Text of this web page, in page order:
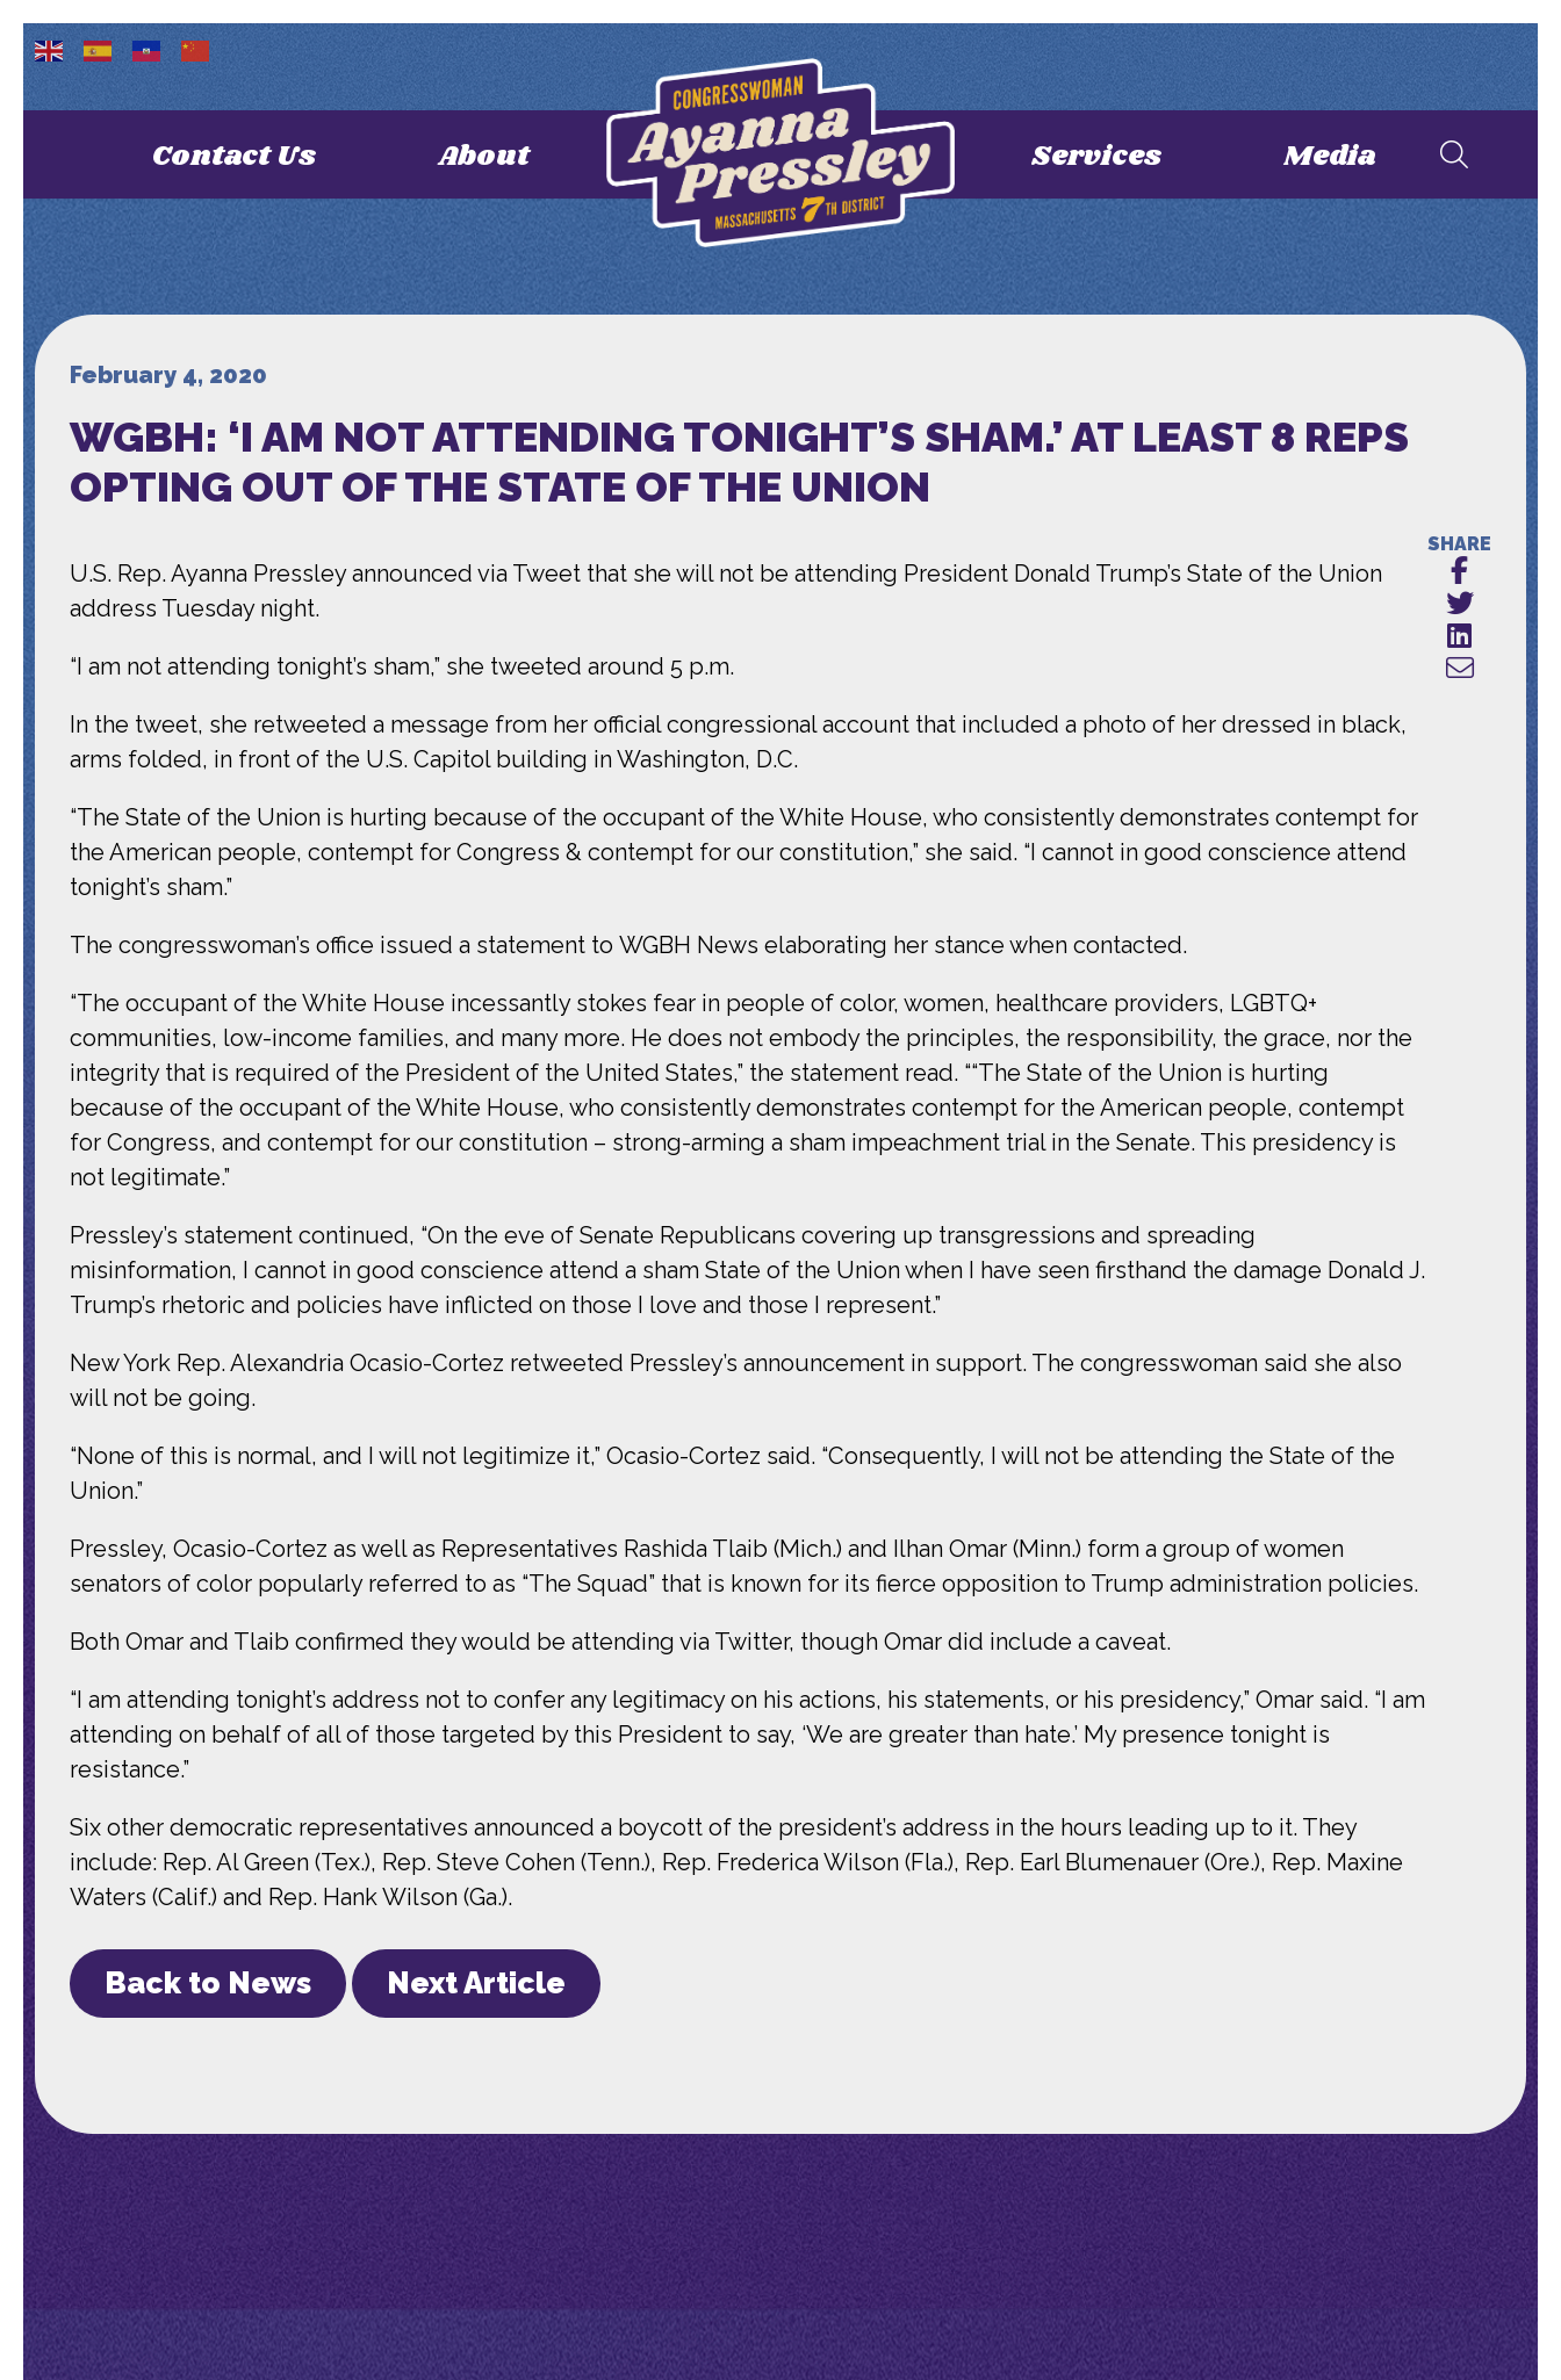
Contact Us About Services Media
February 4, 2020
WGBH: ‘I AM NOT ATTENDING TONIGHT’S SHAM.’ AT LEAST 8 REPS
OPTING OUT OF THE STATE OF THE UNION
U.S. Rep. Ayanna Pressley announced via Tweet that she will not be attending President Donald Trump’s State of the Union
address Tuesday night.
“I am not attending tonight’s sham,” she tweeted around 5 p.m.
In the tweet, she retweeted a message from her official congressional account that included a photo of her dressed in black,
arms folded, in front of the U.S. Capitol building in Washington, D.C.
“The State of the Union is hurting because of the occupant of the White House, who consistently demonstrates contempt for
the American people, contempt for Congress & contempt for our constitution,” she said. “I cannot in good conscience attend
tonight’s sham.”
The congresswoman’s office issued a statement to WGBH News elaborating her stance when contacted.
“The occupant of the White House incessantly stokes fear in people of color, women, healthcare providers, LGBTQ+
communities, low-income families, and many more. He does not embody the principles, the responsibility, the grace, nor the
integrity that is required of the President of the United States,” the statement read. ““The State of the Union is hurting
because of the occupant of the White House, who consistently demonstrates contempt for the American people, contempt
for Congress, and contempt for our constitution – strong-arming a sham impeachment trial in the Senate. This presidency is
not legitimate.”
Pressley’s statement continued, “On the eve of Senate Republicans covering up transgressions and spreading
misinformation, I cannot in good conscience attend a sham State of the Union when I have seen firsthand the damage Donald J.
Trump’s rhetoric and policies have inflicted on those I love and those I represent.”
New York Rep. Alexandria Ocasio-Cortez retweeted Pressley’s announcement in support. The congresswoman said she also
will not be going.
“None of this is normal, and I will not legitimize it,” Ocasio-Cortez said. “Consequently, I will not be attending the State of the
Union.”
Pressley, Ocasio-Cortez as well as Representatives Rashida Tlaib (Mich.) and Ilhan Omar (Minn.) form a group of women
senators of color popularly referred to as “The Squad” that is known for its fierce opposition to Trump administration policies.
Both Omar and Tlaib confirmed they would be attending via Twitter, though Omar did include a caveat.
“I am attending tonight’s address not to confer any legitimacy on his actions, his statements, or his presidency,” Omar said. “I am
attending on behalf of all of those targeted by this President to say, ‘We are greater than hate.’ My presence tonight is
resistance.”
Six other democratic representatives announced a boycott of the president’s address in the hours leading up to it. They
include: Rep. Al Green (Tex.), Rep. Steve Cohen (Tenn.), Rep. Frederica Wilson (Fla.), Rep. Earl Blumenauer (Ore.), Rep. Maxine
Waters (Calif.) and Rep. Hank Wilson (Ga.).
Back to News Next Article
SHARE